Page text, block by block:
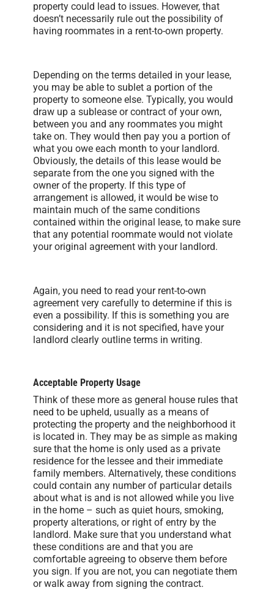
property could lead to issues. However, that
doesn’t necessarily rule out the possibility of
having roommates in a rent-to-own property.
Depending on the terms detailed in your lease,
you may be able to sublet a portion of the
property to someone else. Typically, you would
draw up a sublease or contract of your own,
between you and any roommates you might
take on. They would then pay you a portion of
what you owe each month to your landlord.
Obviously, the details of this lease would be
separate from the one you signed with the
owner of the property. If this type of
arrangement is allowed, it would be wise to
maintain much of the same conditions
contained within the original lease, to make sure
that any potential roommate would not violate
your original agreement with your landlord.
Again, you need to read your rent-to-own
agreement very carefully to determine if this is
even a possibility. If this is something you are
considering and it is not specified, have your
landlord clearly outline terms in writing.
Acceptable Property Usage
Think of these more as general house rules that
need to be upheld, usually as a means of
protecting the property and the neighborhood it
is located in. They may be as simple as making
sure that the home is only used as a private
residence for the lessee and their immediate
family members. Alternatively, these conditions
could contain any number of particular details
about what is and is not allowed while you live
in the home – such as quiet hours, smoking,
property alterations, or right of entry by the
landlord. Make sure that you understand what
these conditions are and that you are
comfortable agreeing to observe them before
you sign. If you are not, you can negotiate them
or walk away from signing the contract.